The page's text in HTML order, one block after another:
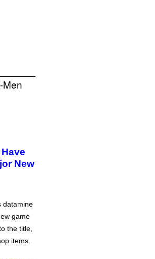
New
datamine
game
the title,
items.